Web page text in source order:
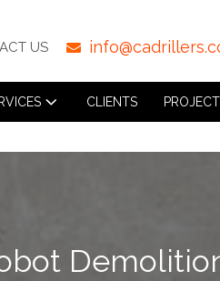
US
CLIENTS